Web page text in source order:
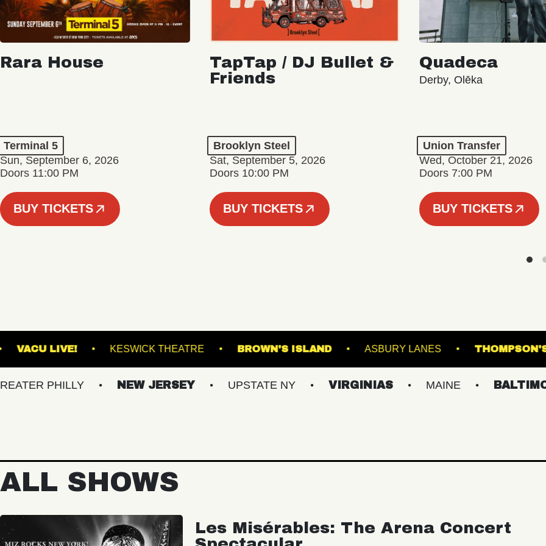
Rara House
Terminal 5
Sun, September 6, 2026
Doors 11:00 PM
BUY TICKETS
TapTap / DJ Bullet &
Friends
Brooklyn Steel
Sat, September 5, 2026
Doors 10:00 PM
BUY TICKETS
Quadeca
Derby, Olēka
Union Transfer
Wed, October 21, 2026
Doors 7:00 PM
BUY TICKETS
ARTS VACU LIVE! KESWICK THEATRE BROWN'S ISLAND ASBURY LANES
NEW JERSEY UPSTATE NY VIRGINIAS MAINE BALTIMORE/DC
ALL SHOWS
Les Misérables: The Arena Concert